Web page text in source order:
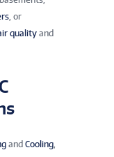
, or
quality and
and Cooling,